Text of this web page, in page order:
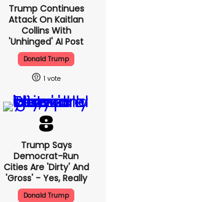
Trump Continues
Attack On Kaitlan
Collins With
'unhinged' AI Post
Donald Trump
1
Trump Says
Democrat-Run
Cities Are 'dirty' And
'gross' - Yes, Really
Donald Trump